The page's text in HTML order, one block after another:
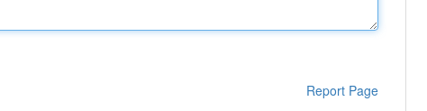
Report Page